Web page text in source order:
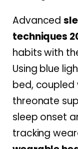
Advanced
techniques
habits with
Using blue
bed, coupled
threonate
sleep onset
tracking